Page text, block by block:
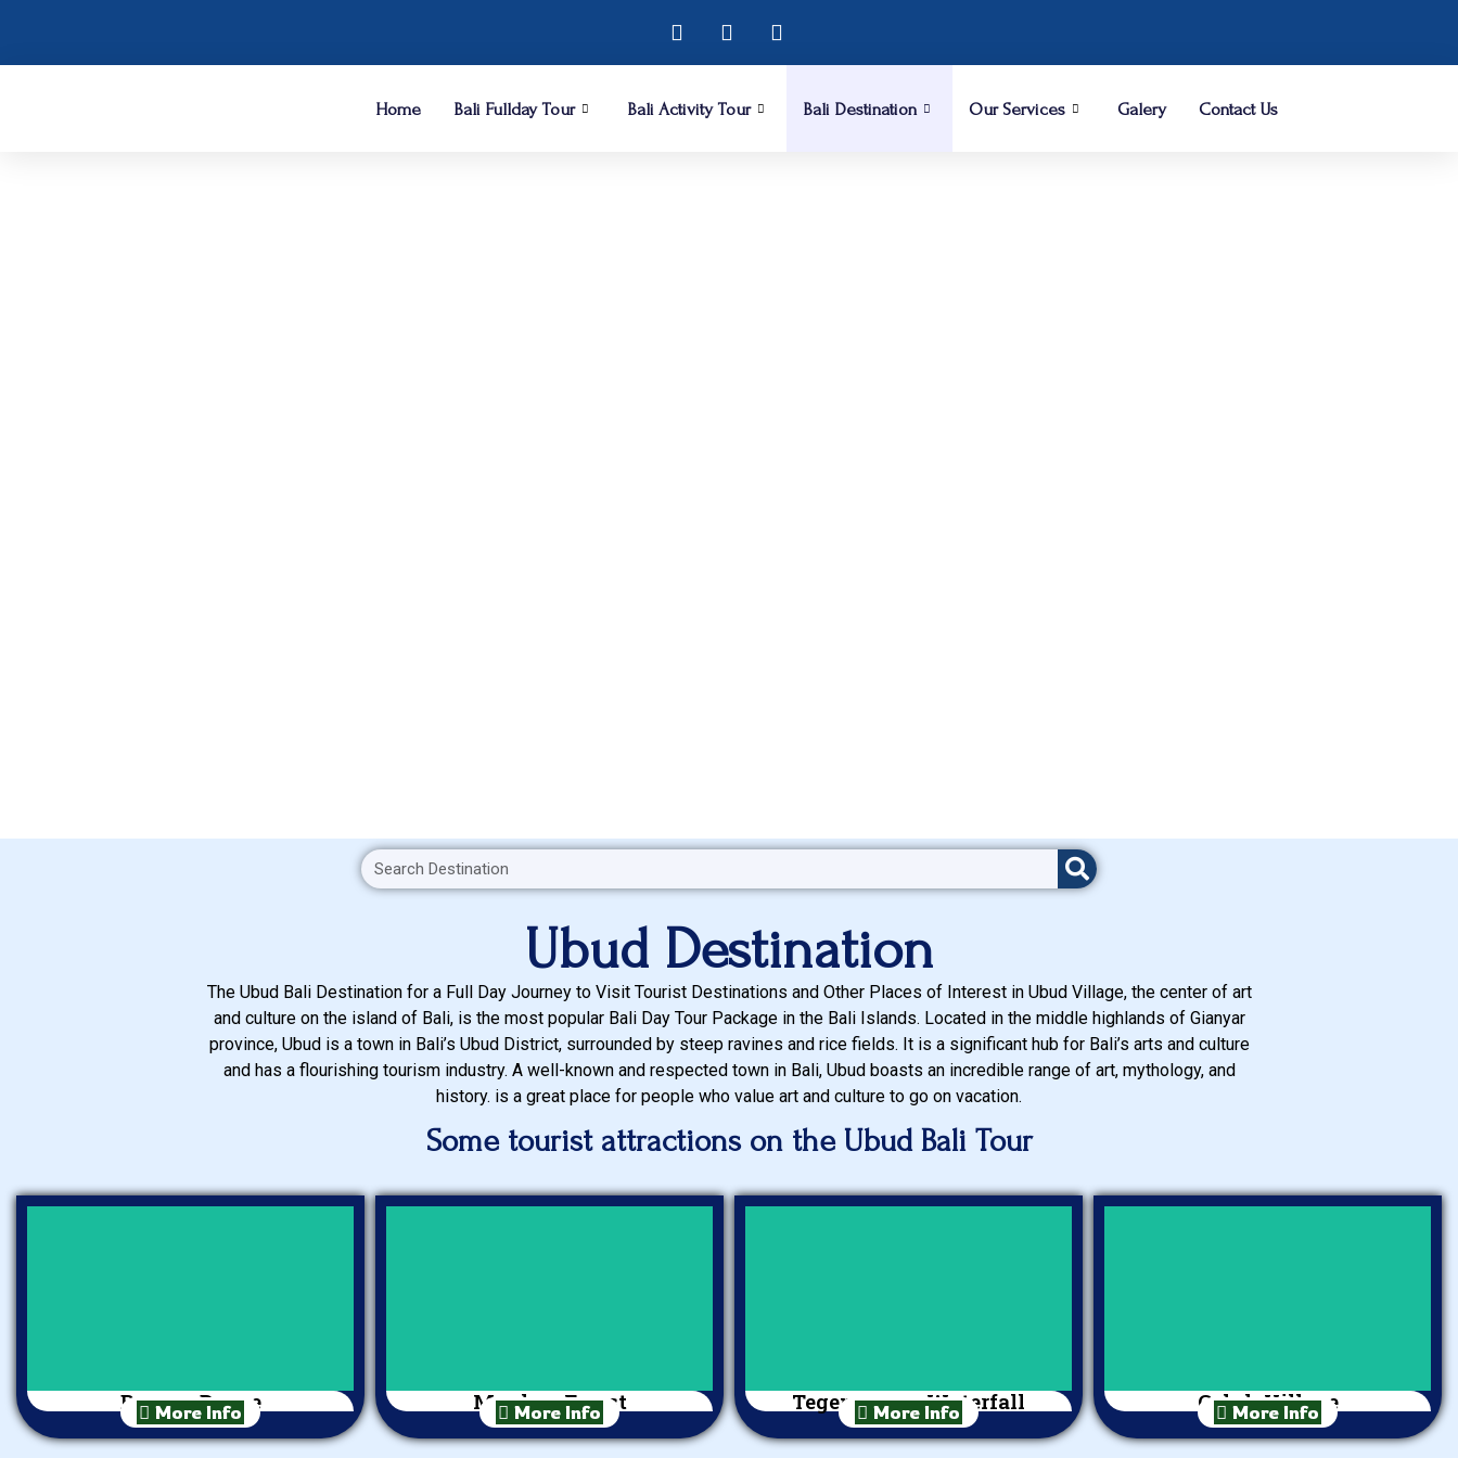
Home Bali Fullday Tour Bali Activity Tour Bali Destination Our Services Galery Contact Us
Ubud Destination
The Ubud Bali Destination for a Full Day Journey to Visit Tourist Destinations and Other Places of Interest in Ubud Village, the center of art
and culture on the island of Bali, is the most popular Bali Day Tour Package in the Bali Islands. Located in the middle highlands of Gianyar
province, Ubud is a town in Bali’s Ubud District, surrounded by steep ravines and rice fields. It is a significant hub for Bali’s arts and culture
and has a flourishing tourism industry. A well-known and respected town in Bali, Ubud boasts an incredible range of art, mythology, and
history. is a great place for people who value art and culture to go on vacation.
Some tourist attractions on the Ubud Bali Tour
Barong Dance
More Info Monkey Forest
More Info Tegenungan Waterfall
More Info Celuk Village
More Info